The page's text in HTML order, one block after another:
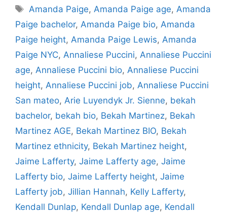
Tags
Amanda Paige,Amanda Paige age,Amanda
Paige bachelor, Amanda Paige bio, Amanda
Paige height, Amanda Paige Lewis, Amanda
Paige NYC, Annaliese Puccini, Annaliese Puccini
age, Annaliese Puccini bio, Annaliese Puccini
height, Annaliese Puccini job, Annaliese Puccini
San mateo, Arie Luyendyk Jr. Sienne, bekah
bachelor, bekah bio, Bekah Martinez, Bekah
Martinez AGE, Bekah Martinez BIO, Bekah
Martinez ethnicity, Bekah Martinez height,
Jaime Lafferty, Jaime Lafferty age, Jaime
Lafferty bio, Jaime Lafferty height, Jaime
Lafferty job, Jillian Hannah, Kelly Lafferty,
Kendall Dunlap, Kendall Dunlap age, Kendall